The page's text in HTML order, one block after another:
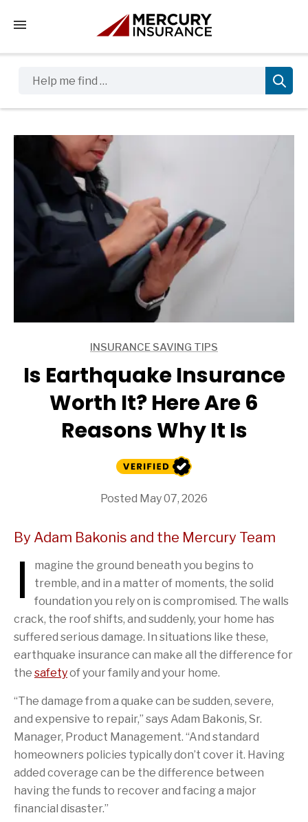
Tap to access the mobile menu
INSURANCE SAVING TIPS
Is Earthquake Insurance
Worth It? Here Are 6
Reasons Why It Is
Posted May 07, 2026
By Adam Bakonis and the Mercury Team
I
magine the ground beneath you begins to
tremble, and in a matter of moments, the solid
foundation you rely on is compromised. The walls
crack, the roof shifts, and suddenly, your home has
suffered serious damage. In situations like these,
earthquake insurance can make all the difference for
the safetyof your family and your home.
“The damage from a quake can be sudden, severe,
and expensive to repair,” says Adam Bakonis, Sr.
Manager, Product Management. “And standard
homeowners policies typically don’t cover it. Having
added coverage can be the difference between
having the funds to recover and facing a major
financial disaster.”
Sidebar